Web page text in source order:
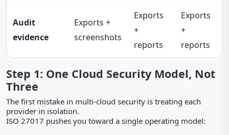
Audit
evidence
Exports +
screenshots
Exports
+
reports
Exports
+
reports
Step 1: One Cloud Security Model, Not
Three
The first mistake in multi-cloud security is treating each
provider in isolation.
ISO 27017 pushes you toward a single operating model: